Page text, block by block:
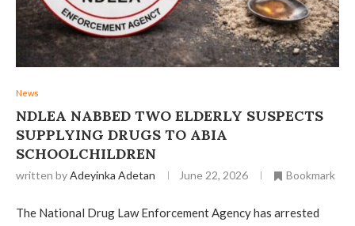
News
NDLEA NABBED TWO ELDERLY SUSPECTS
SUPPLYING DRUGS TO ABIA
SCHOOLCHILDREN
written byAdeyinka Adetan June 22, 2026 Bookmark
The National Drug Law Enforcement Agency has arrested